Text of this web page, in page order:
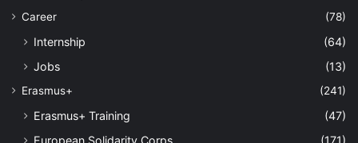
Career (78)
Internship
(64)
Jobs
(13)
Erasmus+ (241)
Erasmus+ Training
(47)
European Solidarity Corps
(171)